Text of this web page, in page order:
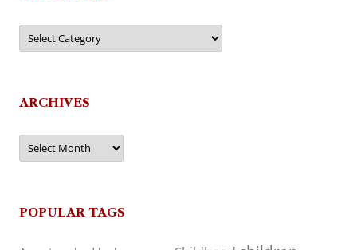
Categories
ARCHIVES
Archives
POPULAR TAGS